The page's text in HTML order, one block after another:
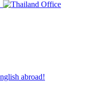
abroad!